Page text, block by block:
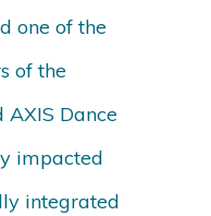
one of the
of the
Dance
impacted
integrated